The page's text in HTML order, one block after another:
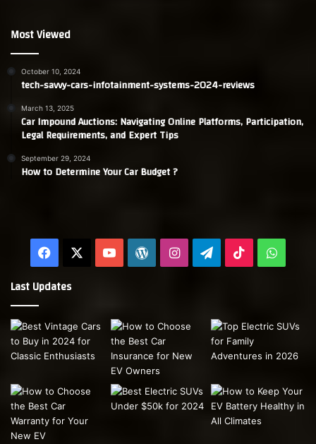
Most Viewed
October 10, 2024
tech-savvy-cars-infotainment-systems-2024-reviews
March 13, 2025
Car Impound Auctions: Navigating Online Platforms, Participation,
Legal Requirements, and Expert Tips
September 29, 2024
How to Determine Your Car Budget ?
Facebook YouTubeWordPress
InstagramTelegram
TikTok
Last Updates